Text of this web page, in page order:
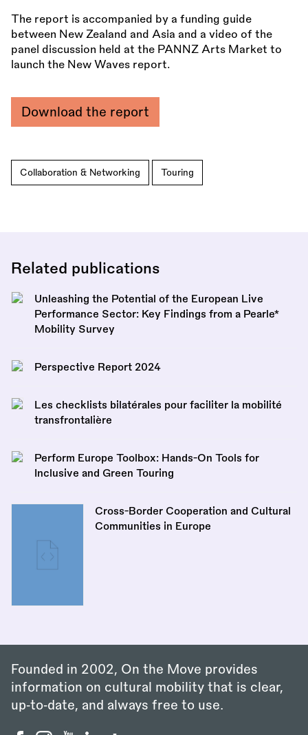
The report is accompanied by a funding guide
between New Zealand and Asia and a video of the
panel discussion held at the PANNZ Arts Market to
launch the New Waves report.
Download the report
Collaboration & Networking Touring
Related publications
Unleashing the Potential of the European Live
Performance Sector: Key Findings from a Pearle*
Mobility Survey
Perspective Report 2024
Les checklists bilatérales pour faciliter la mobilité
transfrontalière
Perform Europe Toolbox: Hands-On Tools for
Inclusive and Green Touring
Cross-Border Cooperation and Cultural
Communities in Europe
Founded in 2002, On the Move provides
information on cultural mobility that is clear,
up‑to‑date, and always free to use.